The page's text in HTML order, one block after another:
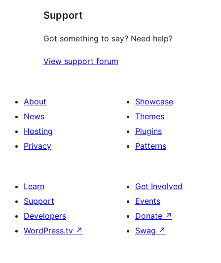
Support
Got something to say? Need help?
View support forum
About
News
Hosting
Privacy
Showcase
Themes
Plugins
Patterns
Learn
Support
Developers
WordPress.tv ↗
Get Involved
Events
Donate ↗
Swag ↗